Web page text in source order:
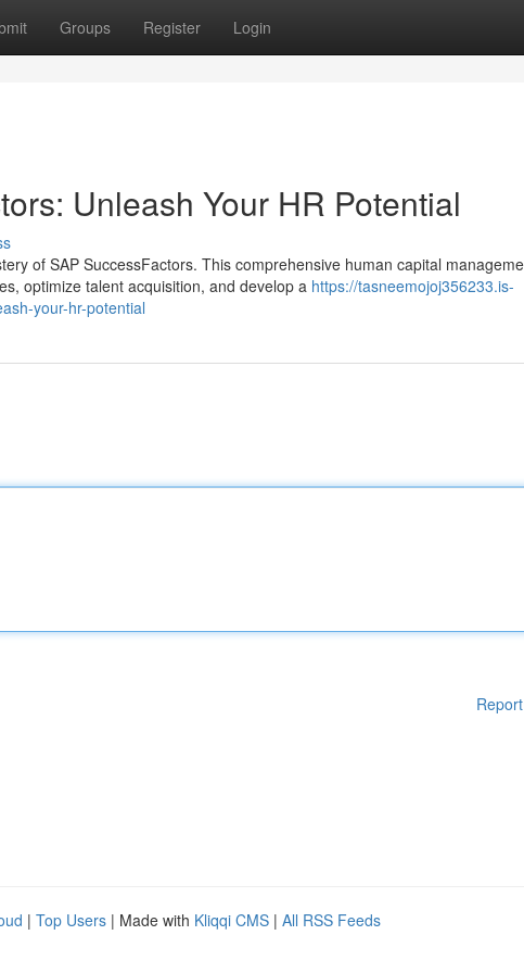
Groups Register Login
Unleash Your HR Potential
of SAP SuccessFactors. This comprehensive human capital
optimize talent acquisition, and develop a https://tasneemojoj356233.is-
your-hr-potential
| Top Users | Made with Kliqqi CMS | All RSS Feeds